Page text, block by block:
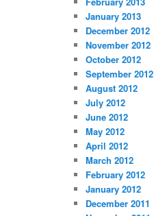
January 2013
December 2012
November 2012
October 2012
September 2012
August 2012
July 2012
June 2012
May 2012
April 2012
March 2012
February 2012
January 2012
December 2011